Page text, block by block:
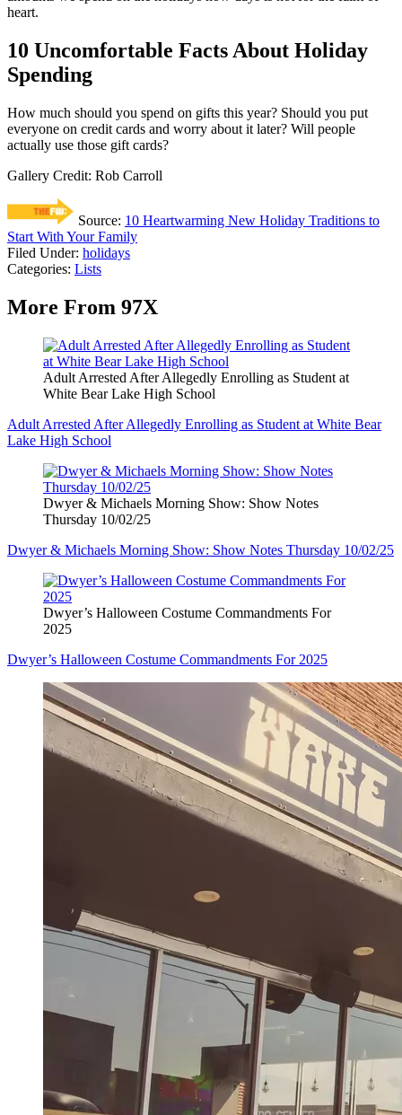
heart.
10 Uncomfortable Facts About Holiday
Spending
How much should you spend on gifts this year? Should you put
everyone on credit cards and worry about it later? Will people
actually use those gift cards?
Gallery Credit: Rob Carroll
Source: 10 Heartwarming New Holiday Traditions to
Start With Your Family
Filed Under: holidays
Categories: Lists
More From 97X
Adult Arrested After Allegedly Enrolling as Student at
White Bear Lake High School
Adult Arrested After Allegedly Enrolling as Student at White Bear
Lake High School
Dwyer & Michaels Morning Show: Show Notes
Thursday 10/02/25
Dwyer & Michaels Morning Show: Show Notes Thursday 10/02/25
Dwyer’s Halloween Costume Commandments For
2025
Dwyer’s Halloween Costume Commandments For 2025